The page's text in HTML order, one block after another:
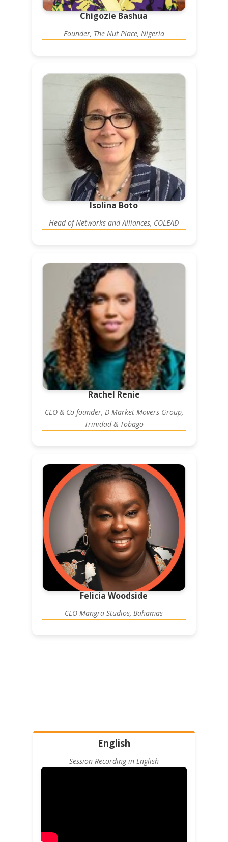
Chigozie Bashua
Founder, The Nut Place, Nigeria
Isolina Boto
Head of Networks and Alliances, COLEAD
Rachel Renie
CEO & Co-founder, D Market Movers Group,
Trinidad & Tobago
Felicia Woodside
CEO Mangra Studios, Bahamas
English
Session Recording in English